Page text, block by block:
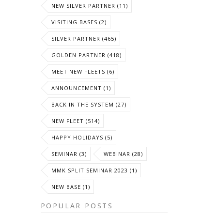
NEW SILVER PARTNER (11)
VISITING BASES (2)
SILVER PARTNER (465)
GOLDEN PARTNER (418)
MEET NEW FLEETS (6)
ANNOUNCEMENT (1)
BACK IN THE SYSTEM (27)
NEW FLEET (514)
HAPPY HOLIDAYS (5)
SEMINAR (3) WEBINAR (28)
MMK SPLIT SEMINAR 2023 (1)
NEW BASE (1)
POPULAR POSTS